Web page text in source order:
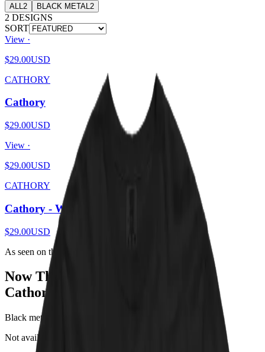
ALL 2 BLACK METAL 2
2 DESIGNS
SORT
View ·
$29.00USD
CATHORY
Cathory
$29.00USD
View ·
$29.00USD
CATHORY
Cathory - White
$29.00USD
As seen on the internet
Now That’s What I Call
Cathory
Black metal, Viking raids, and one very judgmental cat.
Not available in any store!